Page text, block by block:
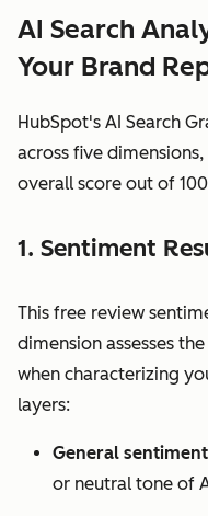
AI Search
Your Brand
HubSpot's AI Search
across five
overall score out of
1. Sentiment
This free review
dimension assesses
when characterizing
layers:
General
or neutral tone of